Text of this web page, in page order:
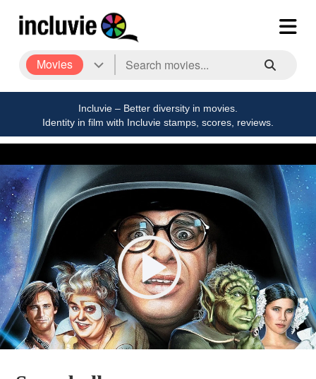
Movies
Incluvie – Better diversity in movies.
Identity in film with Incluvie stamps, scores, reviews.